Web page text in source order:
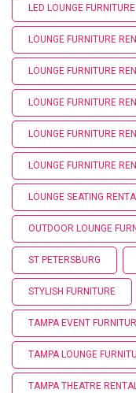
LED LOUNGE
LOUNGE FURNITURE
LOUNGE FURNITURE
LOUNGE FURNITURE
LOUNGE FURNITURE
LOUNGE FURNITURE
LOUNGE SEATING
OUTDOOR LOUNGE
ST PETERSBURG
STYLISH FURNITURE
TAMPA EVENT
TAMPA LOUNGE
TAMPA THEATRE